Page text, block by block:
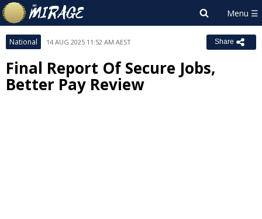
National 14 AUG 2025 11:52 AM AEST Share
Final Report Of Secure Jobs,
Better Pay Review